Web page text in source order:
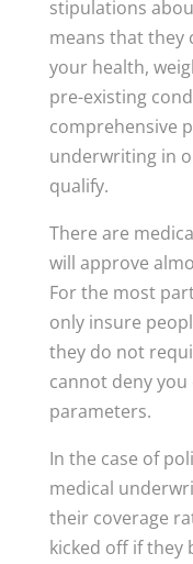
stipulations
means that they
your health,
pre-existing
comprehensive
underwriting in
qualify.
There are
will approve
For the most
only insure
they do not
cannot deny you
parameters.
In the case of
medical
their coverage
kicked off if they